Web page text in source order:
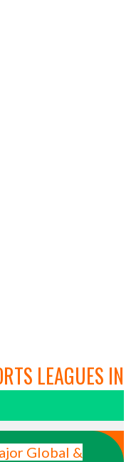
LEAGUES IN
Global &